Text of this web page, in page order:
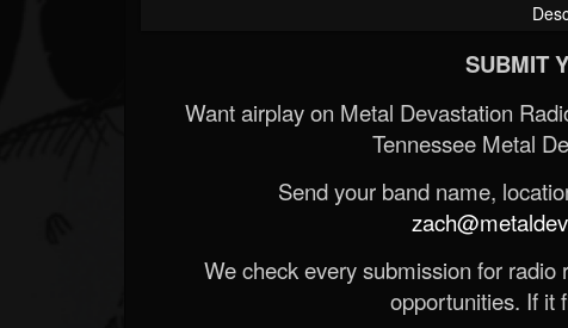
SUBMIT
Want airplay on Metal Devastation
Tennessee Metal
Send your band name,
We check every submission for
opportunities. If it